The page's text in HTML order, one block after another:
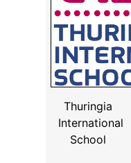
Thuringia
International
School